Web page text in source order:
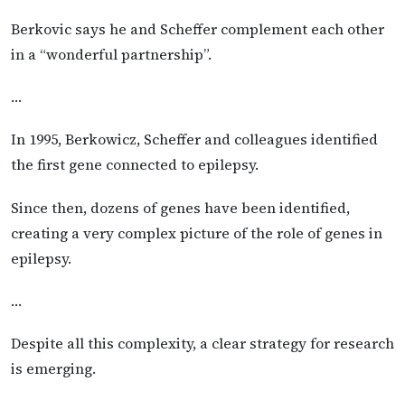
Berkovic says he and Scheffer complement each other
in a “wonderful partnership”.
…
In 1995, Berkowicz, Scheffer and colleagues identified
the first gene connected to epilepsy.
Since then, dozens of genes have been identified,
creating a very complex picture of the role of genes in
epilepsy.
…
Despite all this complexity, a clear strategy for research
is emerging.